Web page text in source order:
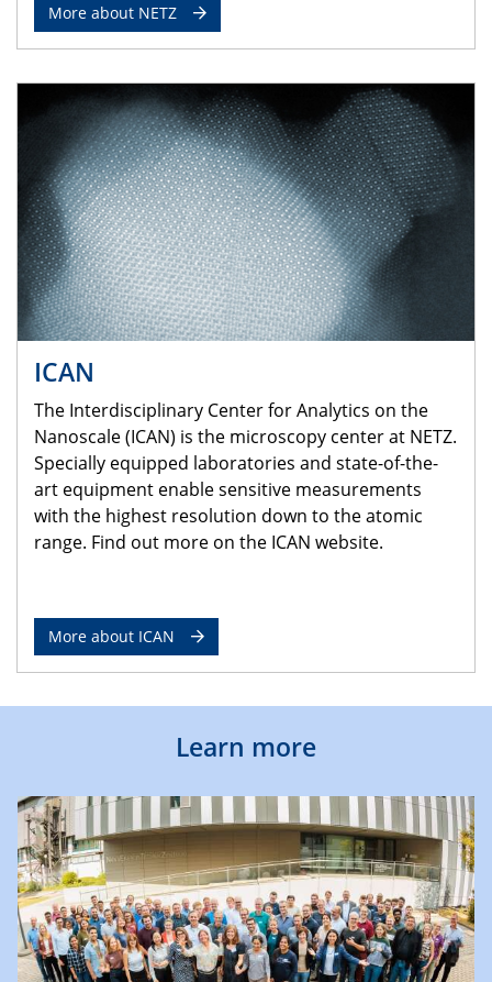
More about NETZ
ICAN
The Interdisciplinary Center for Analytics on the
Nanoscale (ICAN) is the microscopy center at NETZ.
Specially equipped laboratories and state-of-the-
art equipment enable sensitive measurements
with the highest resolution down to the atomic
range. Find out more on the ICAN website.
More about ICAN
Learn more